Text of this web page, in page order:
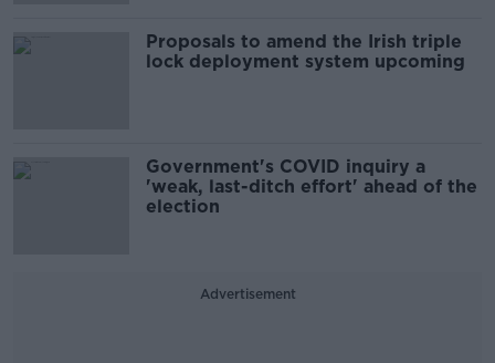
Proposals to amend the Irish triple
lock deployment system upcoming
Government's COVID inquiry a
'weak, last-ditch effort' ahead of the
election
Advertisement